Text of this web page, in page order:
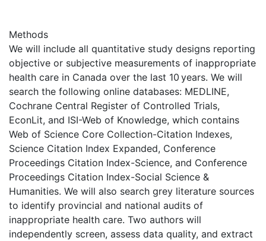
Methods
We will include all quantitative study designs reporting
objective or subjective measurements of inappropriate
health care in Canada over the last 10 years. We will
search the following online databases: MEDLINE,
Cochrane Central Register of Controlled Trials,
EconLit, and ISI-Web of Knowledge, which contains
Web of Science Core Collection-Citation Indexes,
Science Citation Index Expanded, Conference
Proceedings Citation Index-Science, and Conference
Proceedings Citation Index-Social Science &
Humanities. We will also search grey literature sources
to identify provincial and national audits of
inappropriate health care. Two authors will
independently screen, assess data quality, and extract